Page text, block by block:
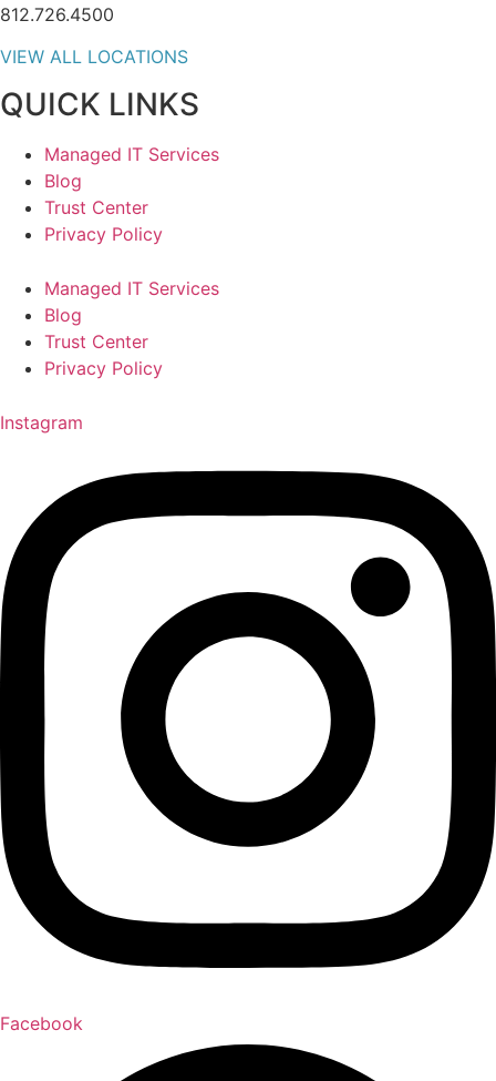
812.726.4500
VIEW ALL LOCATIONS
QUICK LINKS
Managed IT Services
Blog
Trust Center
Privacy Policy
Managed IT Services
Blog
Trust Center
Privacy Policy
Instagram
Facebook